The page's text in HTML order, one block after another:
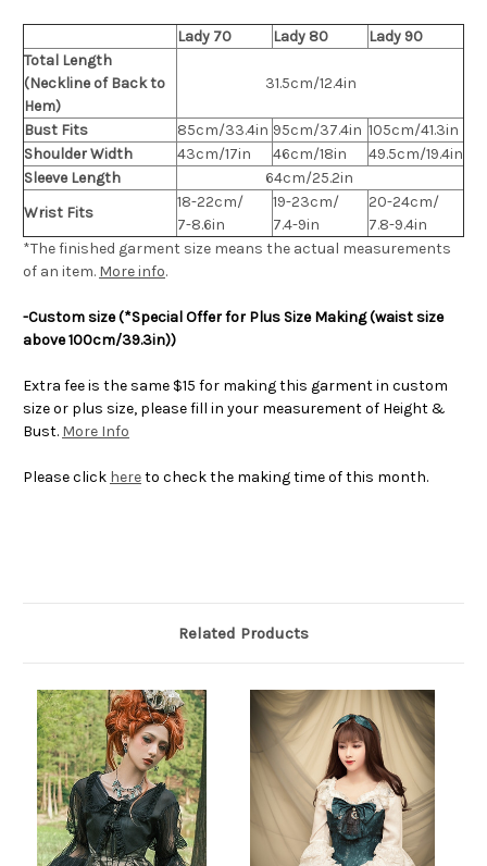
Lady 70 Lady 80
Lady 90
Total Length
(Neckline of Back to
Hem)
31.5cm/12.4in
Bust Fits 85cm/33.4in 95cm/37.4in 105cm/41.3in
Shoulder Width
43cm/17in 46cm/18in
49.5cm/19.4in
Sleeve Length
64cm/25.2in
Wrist Fits
18-22cm/
7-8.6in
19-23cm/
7.4-9in
20-24cm/
7.8-9.4in
*The finished garment size means the actual measurements
of an item. More info.
-Custom size (*Special Offer for Plus Size Making (waist size
above 100cm/39.3in))
Extra fee is the same $15 for making this garment in custom
size or plus size, please fill in your measurement of Height &
Bust. More Info
Please click hereto check the making time of this month.
Related Products